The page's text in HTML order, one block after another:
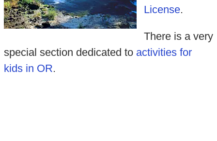
License.
There is a very
special section dedicated to activities for
kids in OR.